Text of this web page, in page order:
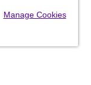
Manage Cookies